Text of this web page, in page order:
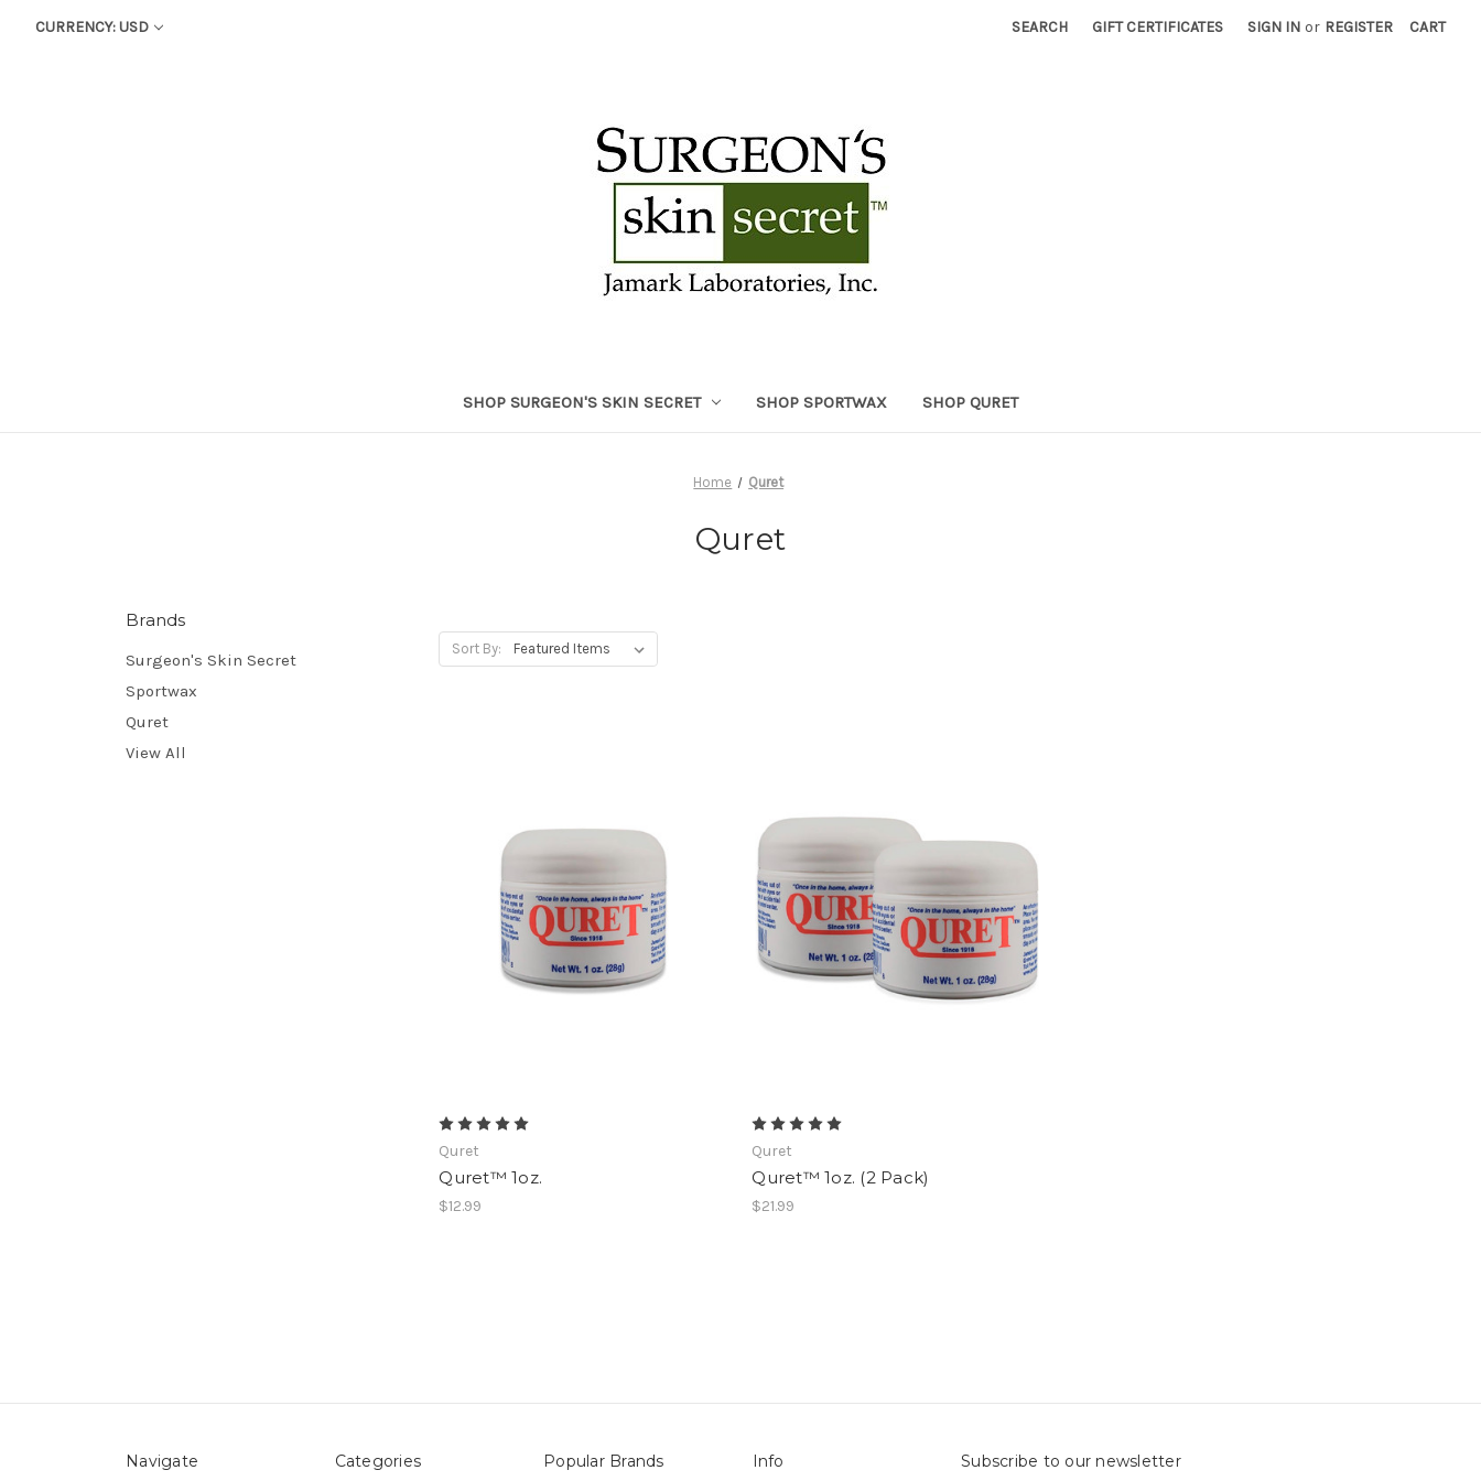
CURRENCY: USD SEARCH GIFT CERTIFICATES SIGN IN or REGISTER CART
SHOP SURGEON'S SKIN SECRET SHOP SPORTWAX SHOP QURET
Home Quret
Quret
Brands
Surgeon's Skin Secret
Sportwax
Quret
View All
Sort By:
Quret
Quret™ 1oz.
$12.99
Quret
Quret™ 1oz. (2 Pack)
$21.99
Navigate Categories Popular Brands Info Subscribe to our newsletter